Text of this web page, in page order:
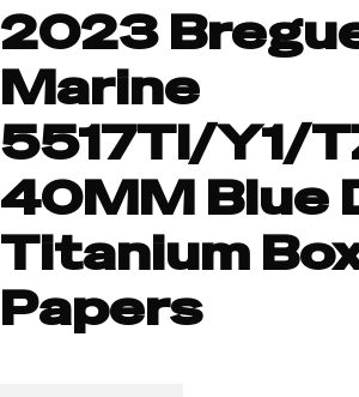
2023
Marine
5517TI/Y1/
40MM Blue
Titanium
Papers